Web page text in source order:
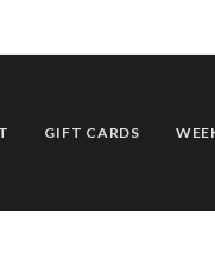
GIFT CARDS